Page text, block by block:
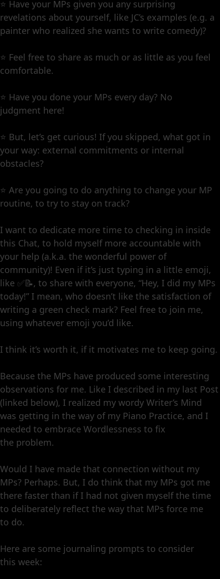
⭐️ Have your MPs given you any surprising
revelations about yourself, like JC’s examples (e.g. a
painter who realized she wants to write comedy)?
⭐️ Feel free to share as much or as little as you feel
comfortable.
⭐️ Have you done your MPs every day? No
judgment here!
⭐️ But, let’s get curious! If you skipped, what got in
your way: external commitments or internal
obstacles?
⭐️ Are you going to do anything to change your MP
routine, to try to stay on track?
I want to dedicate more time to checking in inside
this Chat, to hold myself more accountable with
your help (a.k.a. the wonderful power of
community)! Even if it’s just typing in a little emoji,
like ✅📝, to share with everyone, “Hey, I did my MPs
today!” I mean, who doesn’t like the satisfaction of
writing a green check mark? Feel free to join me,
using whatever emoji you’d like.
I think it’s worth it, if it motivates me to keep going.
Because the MPs have produced some interesting
observations for me. Like I described in my last Post
(linked below), I realized my wordy Writer’s Mind
was getting in the way of my Piano Practice, and I
needed to embrace Wordlessness to fix
the problem.
Would I have made that connection without my
MPs? Perhaps. But, I do think that my MPs got me
there faster than if I had not given myself the time
to deliberately reflect the way that MPs force me
to do.
Here are some journaling prompts to consider
this week: